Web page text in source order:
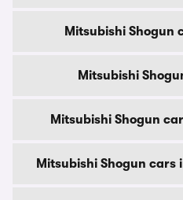
Mitsubishi Shogun
Mitsubishi
Mitsubishi Shogun
Mitsubishi Shogun